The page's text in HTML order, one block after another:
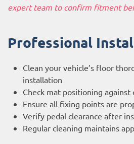
expert team to confirm fitment
Professional
Clean your vehicle’s floor
installation
Check mat positioning
Ensure all fixing points are
Verify pedal clearance after
Regular cleaning maintains